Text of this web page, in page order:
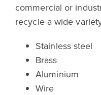
commercial or
recycle a wide
Stainless steel
Brass
Aluminium
Wire